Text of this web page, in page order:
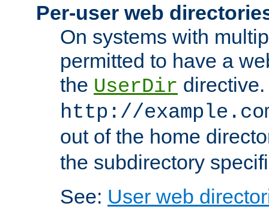
Per-user web
On systems with
permitted to have a
the UserDir
http://
out of the home
the subdirectory
See: User web